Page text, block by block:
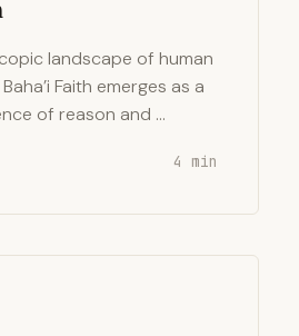
landscape of human
Faith emerges as a
of reason and …
4 min